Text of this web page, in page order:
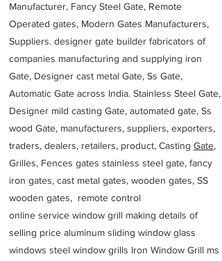
Manufacturer, Fancy Steel Gate, Remote
Operated gates, Modern Gates Manufacturers,
Suppliers. designer gate builder fabricators of
companies manufacturing and supplying iron
Gate, Designer cast metal Gate, Ss Gate,
Automatic Gate across India. Stainless Steel Gate,
Designer mild casting Gate, automated gate, Ss
wood Gate, manufacturers, suppliers, exporters,
traders, dealers, retailers, product, Casting Gate,
Grilles, Fences gates stainless steel gate, fancy
iron gates, cast metal gates, wooden gates, SS
wooden gates, remote control
online service window grill making details of
selling price aluminum sliding window glass
windows steel window grills Iron Window Grill ms